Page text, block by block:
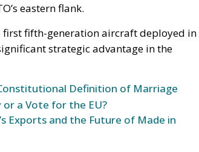
eastern flank.
first fifth-generation aircraft deployed in
strategic advantage in the
Definition of Marriage
or a Vote for the EU?
Exports and the Future of Made in